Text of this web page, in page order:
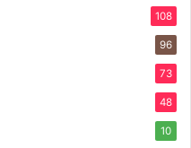
108
96
73
48
10